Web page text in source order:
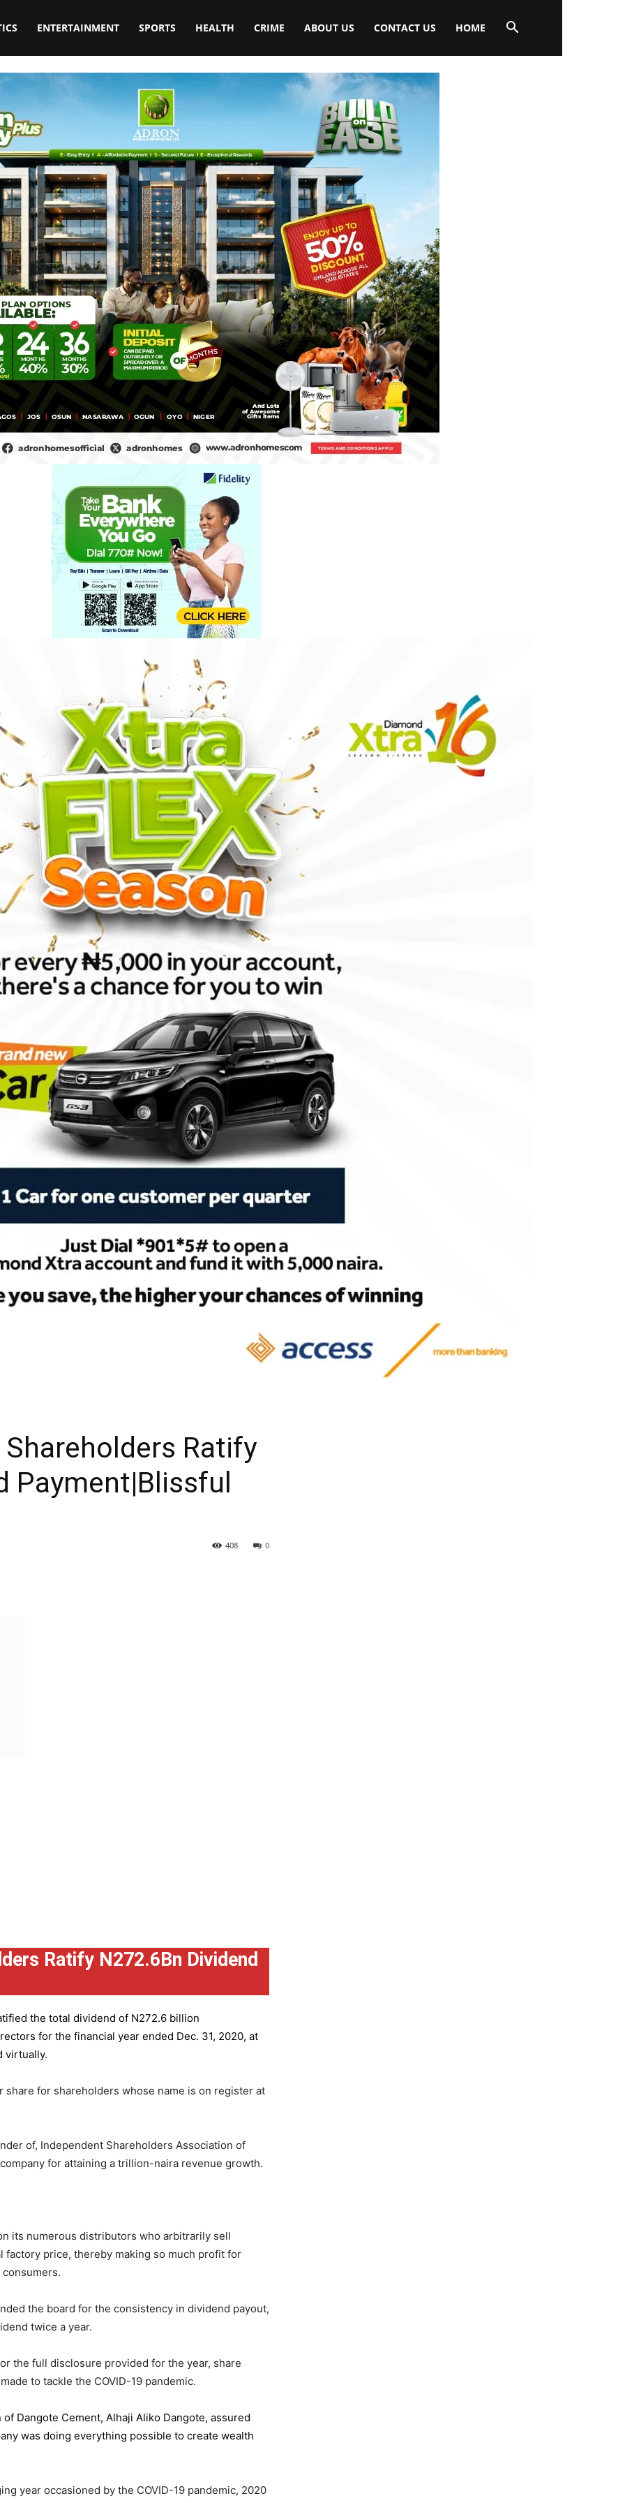
ENTERTAINMENT SPORTS HEALTH CRIME ABOUT US CONTACT US HOME
Ratify
Payment|Blissful
0
408
Ratify N272.6Bn Dividend
the total dividend of N272.6 billion
for the financial year ended Dec. 31, 2020, at
virtually.
for shareholders whose name is on register at
of, Independent Shareholders Association of
for attaining a trillion-naira revenue growth.
its numerous distributors who arbitrarily sell
factory price, thereby making so much profit for
the board for the consistency in dividend payout,
twice a year.
the full disclosure provided for the year, share
to tackle the COVID-19 pandemic.
of Dangote Cement, Alhaji Aliko Dangote, assured
was doing everything possible to create wealth
year occasioned by the COVID-19 pandemic, 2020